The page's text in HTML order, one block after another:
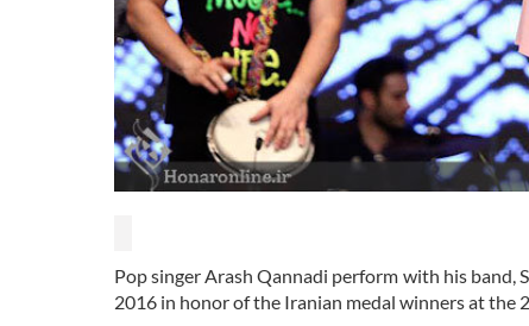
Pop singer Arash Qannadi perform with his band,
2016 in honor of the Iranian medal winners at the